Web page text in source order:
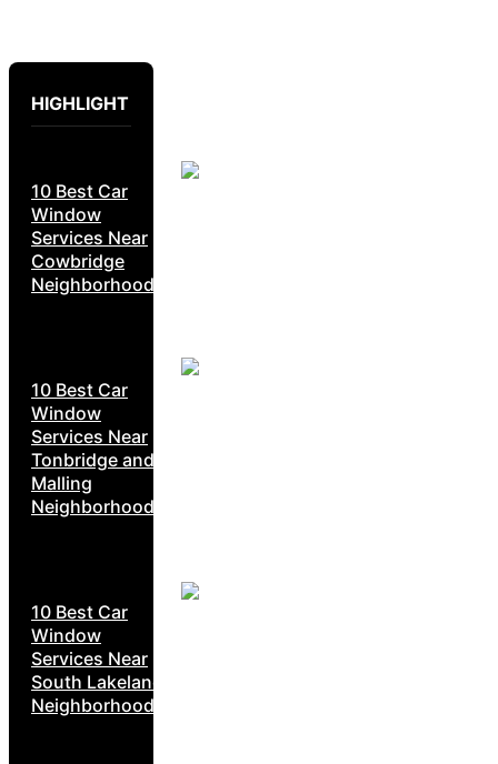
HIGHLIGHT
10 Best Car
Window
Services Near
Cowbridge
Neighborhoods
10 Best Car
Window
Services Near
Tonbridge and
Malling
Neighborhoods
10 Best Car
Window
Services Near
South Lakeland
Neighborhoods